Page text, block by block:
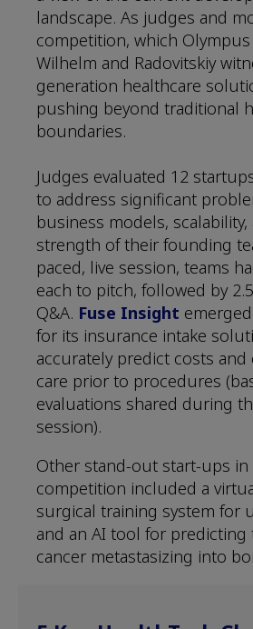
landscape. As judges and
competition, which
Wilhelm and Radovitskiy
generation healthcare
pushing beyond traditional
boundaries.
Judges evaluated 12
to address significant
business models,
strength of their founding
paced, live session, teams
each to pitch, followed by
Q&A. Fuse Insight
for its insurance intake
accurately predict costs
care prior to procedures
evaluations shared during
session).
Other stand-out start-ups in
competition included a
surgical training system for
and an AI tool for predicting
cancer metastasizing into